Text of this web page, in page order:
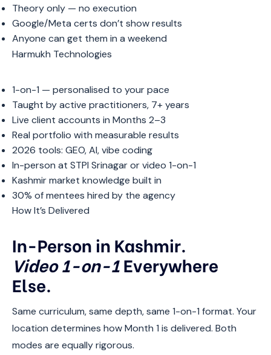
Theory only — no execution
Google/Meta certs don’t show results
Anyone can get them in a weekend
Harmukh Technologies
1-on-1 — personalised to your pace
Taught by active practitioners, 7+ years
Live client accounts in Months 2–3
Real portfolio with measurable results
2026 tools: GEO, AI, vibe coding
In-person at STPI Srinagar or video 1-on-1
Kashmir market knowledge built in
30% of mentees hired by the agency
How It’s Delivered
In-Person in Kashmir.
Video 1-on-1Everywhere
Else.
Same curriculum, same depth, same 1-on-1 format. Your
location determines how Month 1 is delivered. Both
modes are equally rigorous.